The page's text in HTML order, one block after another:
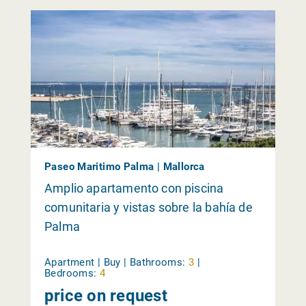
Paseo Maritimo Palma | Mallorca
Amplio apartamento con piscina
comunitaria y vistas sobre la bahía de
Palma
Apartment | Buy | Bathrooms: 3 |
Bedrooms: 4
price on request